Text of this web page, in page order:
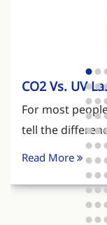
CO2 Vs. UV
For most
tell the
Read More